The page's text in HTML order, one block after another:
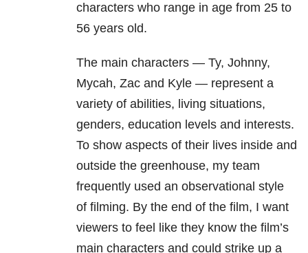
characters who range in age from 25 to
56 years old.
The main characters — Ty, Johnny,
Mycah, Zac and Kyle — represent a
variety of abilities, living situations,
genders, education levels and interests.
To show aspects of their lives inside and
outside the greenhouse, my team
frequently used an observational style
of filming. By the end of the film, I want
viewers to feel like they know the film’s
main characters and could strike up a